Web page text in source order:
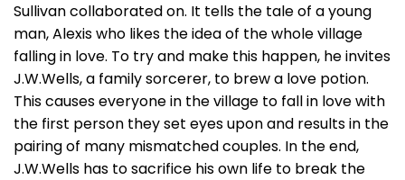
Sullivan collaborated on. It tells the tale of a young
man, Alexis who likes the idea of the whole village
falling in love. To try and make this happen, he invites
J.W.Wells, a family sorcerer, to brew a love potion.
This causes everyone in the village to fall in love with
the first person they set eyes upon and results in the
pairing of many mismatched couples. In the end,
J.W.Wells has to sacrifice his own life to break the